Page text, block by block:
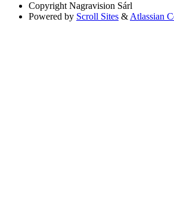
Copyright Nagravision Sárl
Powered by Scroll Sites & Atlassian